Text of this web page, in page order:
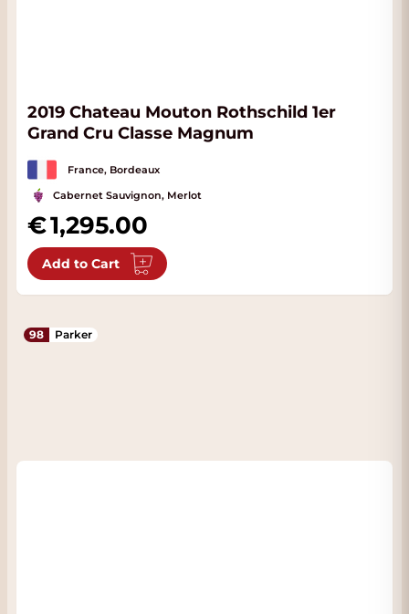
2019 Chateau Mouton Rothschild 1er
Grand Cru Classe Magnum
France, Bordeaux
Cabernet Sauvignon, Merlot
1,295.00
Add to Cart
98 Parker